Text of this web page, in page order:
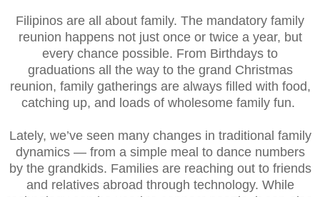
Filipinos are all about family. The mandatory family
reunion happens not just once or twice a year, but
every chance possible. From Birthdays to
graduations all the way to the grand Christmas
reunion, family gatherings are always filled with food,
catching up, and loads of wholesome family fun.
Lately, we’ve seen many changes in traditional family
dynamics — from a simple meal to dance numbers
by the grandkids. Families are reaching out to friends
and relatives abroad through technology. While